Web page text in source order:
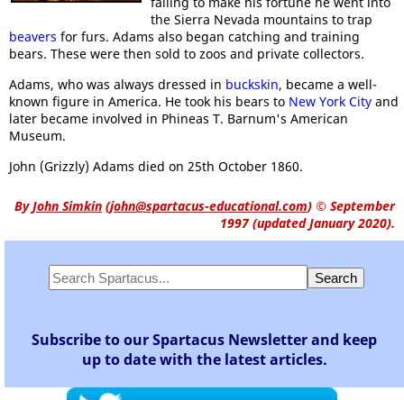
the Sierra Nevada mountains to trap
beavers for furs. Adams also began catching and training
bears. These were then sold to zoos and private collectors.
Adams, who was always dressed in buckskin, became a well-
known figure in America. He took his bears to New York City and
later became involved in Phineas T. Barnum's American
Museum.
John (Grizzly) Adams died on 25th October 1860.
ByJohn Simkin (john@spartacus-educational.com) © September
1997 (updated January 2020).
Subscribe to our Spartacus Newsletter and keep
up to date with the latest articles.